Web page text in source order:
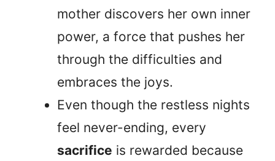
mother discovers her own inner
power, a force that pushes her
through the difficulties and
embraces the joys.
Even though the restless nights
feel never-ending, every
sacrifice is rewarded because